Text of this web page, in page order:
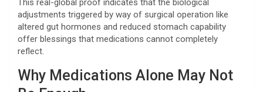
This real-global proof indicates that the biological
adjustments triggered by way of surgical operation like
altered gut hormones and reduced stomach capability
offer blessings that medications cannot completely
reflect.
Why Medications Alone May Not